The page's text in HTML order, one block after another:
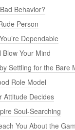
Behavior?
Person
Dependable
Your Mind
Settling for the Bare
Role Model
Decides
Soul-Searching
You About the